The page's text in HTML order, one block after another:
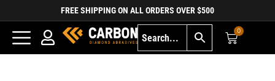
FREE SHIPPING ON ALL ORDERS OVER $500
0